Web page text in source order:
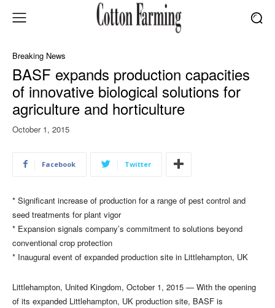
Breaking News
BASF expands production capacities
of innovative biological solutions for
agriculture and horticulture
October 1, 2015
Facebook Twitter
* Significant increase of production for a range of pest control and
seed treatments for plant vigor
* Expansion signals company’s commitment to solutions beyond
conventional crop protection​​
* ​Inaugural event of expanded production site in Littlehampton, UK
​Littlehampton, United Kingdom, October 1, 2015 — With the opening
of its expanded Littlehampton, UK production site, BASF is